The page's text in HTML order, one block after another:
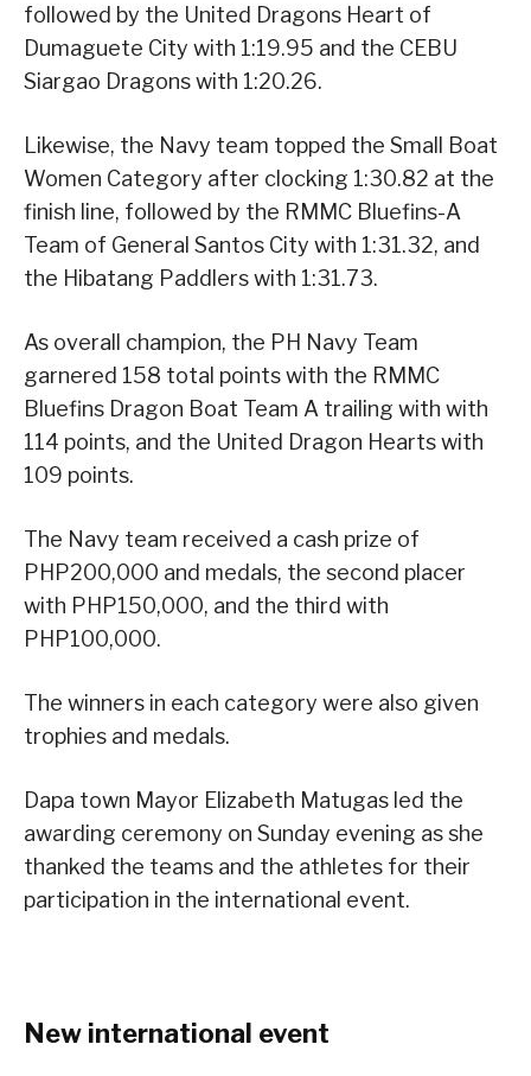
followed by the United Dragons Heart of
Dumaguete City with 1:19.95 and the CEBU
Siargao Dragons with 1:20.26.
Likewise, the Navy team topped the Small Boat
Women Category after clocking 1:30.82 at the
finish line, followed by the RMMC Bluefins-A
Team of General Santos City with 1:31.32, and
the Hibatang Paddlers with 1:31.73.
As overall champion, the PH Navy Team
garnered 158 total points with the RMMC
Bluefins Dragon Boat Team A trailing with with
114 points, and the United Dragon Hearts with
109 points.
The Navy team received a cash prize of
PHP200,000 and medals, the second placer
with PHP150,000, and the third with
PHP100,000.
The winners in each category were also given
trophies and medals.
Dapa town Mayor Elizabeth Matugas led the
awarding ceremony on Sunday evening as she
thanked the teams and the athletes for their
participation in the international event.
New international event